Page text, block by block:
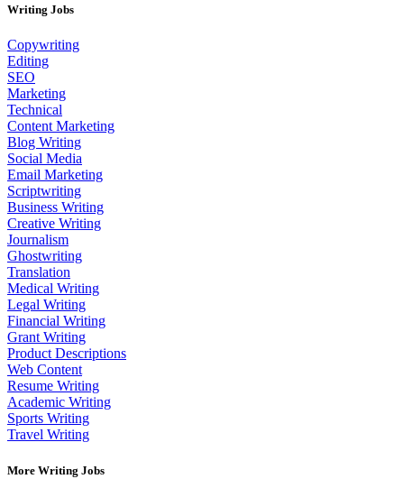
Writing Jobs
Copywriting
Editing
SEO
Marketing
Technical
Content Marketing
Blog Writing
Social Media
Email Marketing
Scriptwriting
Business Writing
Creative Writing
Journalism
Ghostwriting
Translation
Medical Writing
Legal Writing
Financial Writing
Grant Writing
Product Descriptions
Web Content
Resume Writing
Academic Writing
Sports Writing
Travel Writing
More Writing Jobs